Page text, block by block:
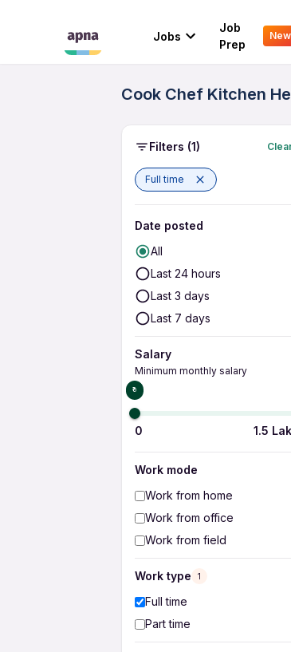
Jobs
Job
Prep
New
Cook Chef Kitchen
Filters (1)
Full time
Date posted
All
Last 24 hours
Last 3 days
Last 7 days
Salary
Minimum monthly salary
₹0
0 1.5
Work mode
Work from home
Work from office
Work from field
Work type 1
Full time
Part time